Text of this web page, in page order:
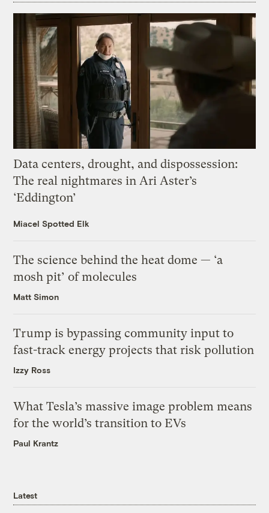
Data centers, drought, and dispossession:
The real nightmares in Ari Aster’s
‘Eddington’
Miacel Spotted Elk
The science behind the heat dome — ‘a
mosh pit’ of molecules
Matt Simon
Trump is bypassing community input to
fast-track energy projects that risk pollution
Izzy Ross
What Tesla’s massive image problem means
for the world’s transition to EVs
Paul Krantz
Latest